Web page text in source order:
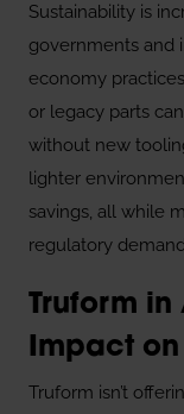
Sustainability is
governments and
economy
or legacy parts
without new
lighter
savings, all while
regulatory
Truform
Impact on
Truform isn’t